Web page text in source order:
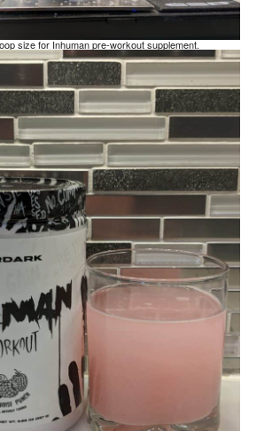
size for Inhuman pre-workout supplement.